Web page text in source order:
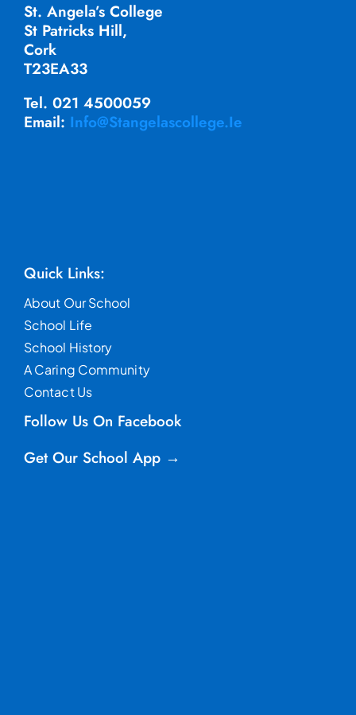
St. Angela’s College
St Patricks Hill,
Cork
T23EA33
Tel. 021 4500059
Email: Info@stangelascollege.ie
Quick Links:
About Our School
School Life
School History
A Caring Community
Contact Us
Follow Us On Facebook
Get Our School App →